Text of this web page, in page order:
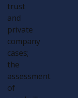
trust
and
private
company
cases;
the
assessment
of